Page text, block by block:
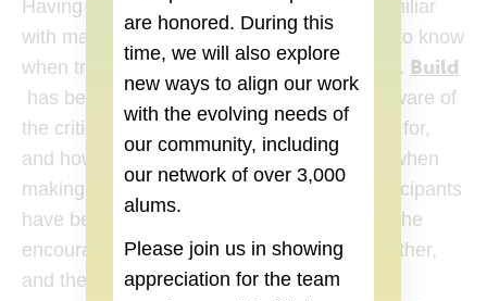
Having a background in design, I wasn’t familiar
with many of the essentials that one needs to know
when trying to start or help grow a business. Build
(goes to new website)
has been fantastic in helping to make us aware of
the critical things that one needs to look out for,
and how to prepare us so that we’re ready when
making that next step. The fellow Build participants
have been tremendous resources as well. The
encouragement that the group gives each other,
and the way that everyone is willing to refer
are honored. During this
time, we will also explore
new ways to align our work
with the evolving needs of
our community, including
our network of over 3,000
alums.
Please join us in showing
appreciation for the team